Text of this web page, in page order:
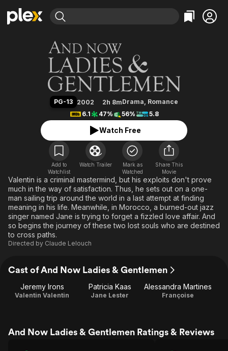
Movies & TV Shows
Most Popular
Leaving Soon
Learn More
Free Movies & TV Shows
Categories
Action
Comedy
En Español
Music
Sci-Fi
Western
Browse Channels
Featured Channels
Property Brothers
ION Plus
The First 48 by A&E
Categories
Bingeworthy
True Crime
Classics
Comedy
Explore
Kids & Family
Global
And Now Ladies & Gentlemen
PG-13 2002 2h 8mDrama, Romance
6.1
47% 56% 5.8
Watch Free
Add to
Watchlist
Watch Trailer
Mark as
Watched
Share This
Movie
Valentin is a criminal mastermind, but his exploits don't prove
much in the way of satisfaction. Thus, he sets out on a one-
man sailing trip around the world in a last attempt at finding
meaning in his life. Meanwhile, in Morocco, a burned-out jazz
singer named Jane is trying to forget a fizzled love affair. And
so begins the journey of these two lost souls who are destined
to cross paths.
Directed by Claude Lelouch
Cast of And Now Ladies & Gentlemen
Jeremy Irons
Valentin Valentin
Patricia Kaas
Jane Lester
Alessandra Martines
Françoise
And Now Ladies & Gentlemen Ratings & Reviews